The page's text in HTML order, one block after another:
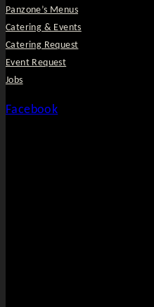
Panzone’s Menus
Catering & Events
Catering Request
Event Request
Jobs
Facebook